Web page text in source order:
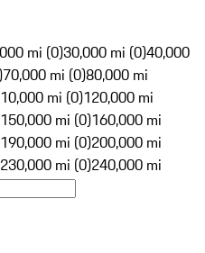
mi (0)30,000 mi (0)40,000
70,000 mi (0)80,000 mi
mi (0)120,000 mi
150,000 mi (0)160,000 mi
190,000 mi (0)200,000 mi
230,000 mi (0)240,000 mi